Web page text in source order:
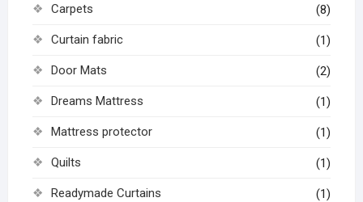
Carpets (8)
Curtain fabric (1)
Door Mats (2)
Dreams Mattress (1)
Mattress protector (1)
Quilts (1)
Readymade Curtains (1)